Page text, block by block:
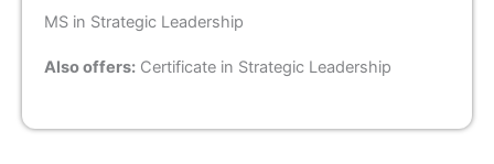
MS in Strategic Leadership
Also offers: Certificate in Strategic Leadership